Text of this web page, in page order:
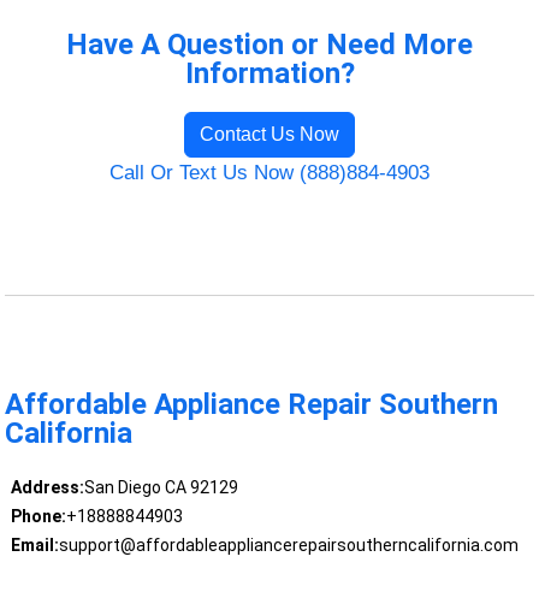
Have A Question or Need More
Information?
Contact Us Now
Call Or Text Us Now (888)884-4903
Affordable Appliance Repair Southern
California
Address:San Diego CA 92129
Phone:+18888844903
Email:support@affordableappliancerepairsoutherncalifornia.com